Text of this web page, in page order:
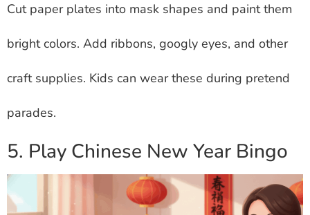
Cut paper plates into mask shapes and paint them
bright colors. Add ribbons, googly eyes, and other
craft supplies. Kids can wear these during pretend
parades.
5. Play Chinese New Year Bingo